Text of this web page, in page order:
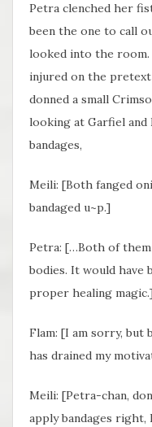
Petra clenched her
been the one to call
looked into the room.
injured on the
donned a small
looking at Garfiel and
bandages,
Meili: [Both fanged
bandaged u~p.]
Petra: […Both of
bodies. It would have
proper healing
Flam: [I am sorry, but
has drained my
Meili: [Petra-chan,
apply bandages right,